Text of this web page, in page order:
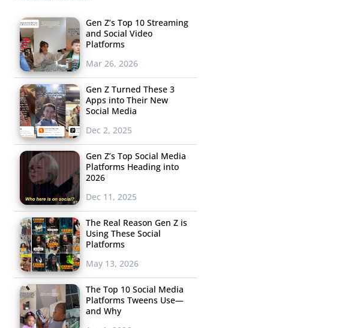
Gen Z’s Top 10 Streaming
and Social Video
Platforms
Mar 26, 2026
Gen Z Turned These 3
Apps into Their New
Social Media
Dec 2, 2025
Gen Z’s Top Social Media
Platforms Heading into
2026
Dec 11, 2025
The Real Reason Gen Z is
Using These Social
Platforms
May 13, 2026
The Top 10 Social Media
Platforms Tweens Use—
and Why